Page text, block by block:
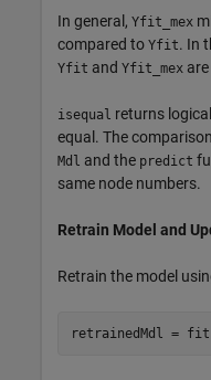
In general, Yfit_mex
compared to Yfit. In
Yfit and Yfit_mex
isequal returns
equal. The
Mdl and the predict
same node numbers.
Retrain Model and
Retrain the model
retrainedMdl =